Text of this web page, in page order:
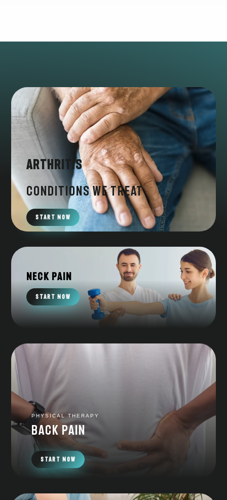
Arthritis
CONDITIONS WE TREAT
START NOW
Neck Pain
START NOW
PHYSICAL THERAPY
Back pain
START NOW